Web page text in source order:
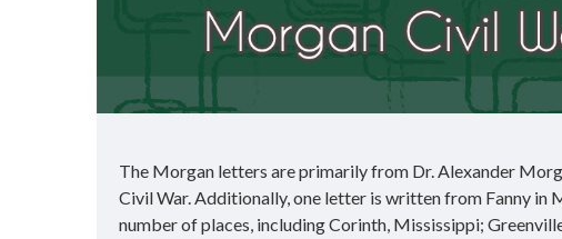
The Morgan letters are primarily from Dr. Alexander
Civil War. Additionally, one letter is written from Fanny in
number of places, including Corinth, Mississippi;